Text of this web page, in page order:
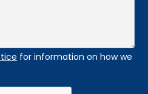
for information on how we